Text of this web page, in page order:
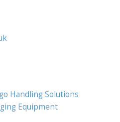
Handling Solutions
Equipment